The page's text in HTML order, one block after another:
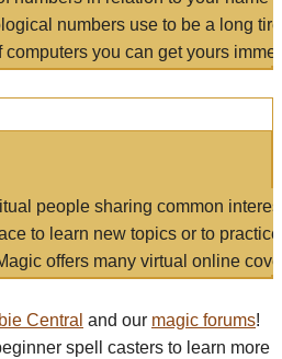
numbers use to be a long
computers you can get yours
people sharing common
to learn new topics or to
offers many virtual online
Central and our magic forums!
spell casters to learn more